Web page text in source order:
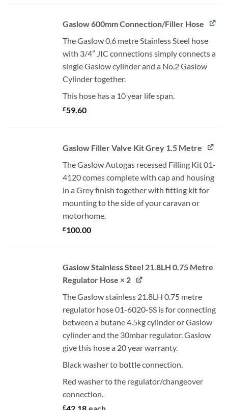
Gaslow 600mm Connection/Filler Hose
The Gaslow 0.6 metre Stainless Steel hose
with 3/4” JIC connections simply connects a
single Gaslow cylinder and a No.2 Gaslow
Cylinder together.
This hose has a 10 year life span.
£59.60
Gaslow Filler Valve Kit Grey 1.5 Metre
The Gaslow Autogas recessed Filling Kit 01-
4120 comes complete with cap and housing
in a Grey finish together with fitting kit for
mounting to the side of your caravan or
motorhome.
£100.00
Gaslow Stainless Steel 21.8LH 0.75 Metre
Regulator Hose × 2
The Gaslow stainless 21.8LH 0.75 metre
regulator hose 01-6020-SS is for connecting
between a butane 4.5kg cylinder or Gaslow
cylinder and the 30mbar regulator. Gaslow
give this hose a 20 year warranty.
Black washer to bottle connection.
Red washer to the regulator/changeover
connection.
£